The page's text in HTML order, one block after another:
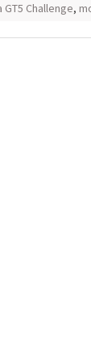
GT5 Challenge,